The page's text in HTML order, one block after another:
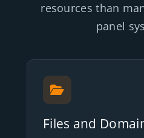
resources than
panel
Files and